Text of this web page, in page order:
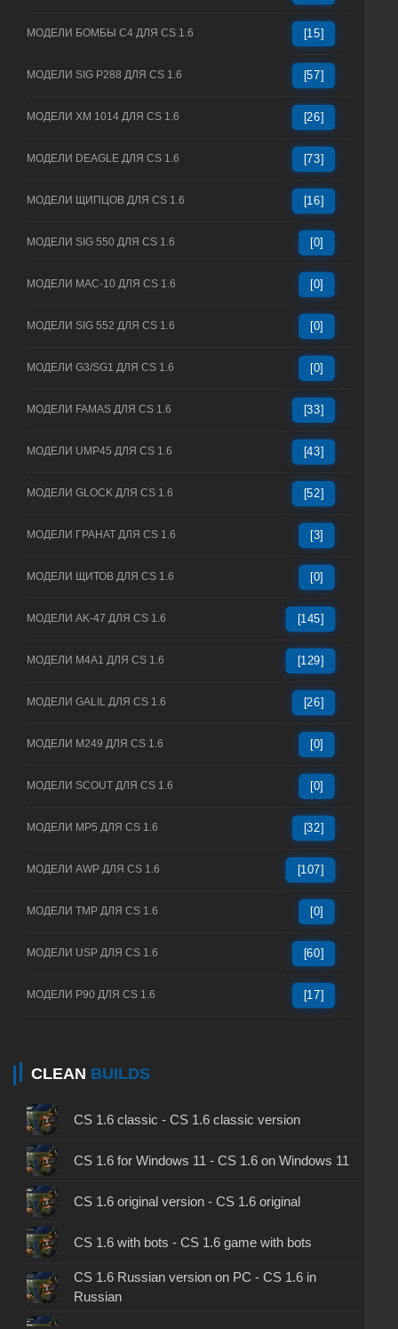
МОДЕЛИ БОМБЫ C4 ДЛЯ CS 1.6 [15]
МОДЕЛИ SIG P288 ДЛЯ CS 1.6 [57]
МОДЕЛИ XM 1014 ДЛЯ CS 1.6 [26]
МОДЕЛИ DEAGLE ДЛЯ CS 1.6 [73]
МОДЕЛИ ЩИПЦОВ ДЛЯ CS 1.6 [16]
МОДЕЛИ SIG 550 ДЛЯ CS 1.6 [0]
МОДЕЛИ MAC-10 ДЛЯ CS 1.6 [0]
МОДЕЛИ SIG 552 ДЛЯ CS 1.6 [0]
МОДЕЛИ G3/SG1 ДЛЯ CS 1.6 [0]
МОДЕЛИ FAMAS ДЛЯ CS 1.6 [33]
МОДЕЛИ UMP45 ДЛЯ CS 1.6 [43]
МОДЕЛИ GLOCK ДЛЯ CS 1.6 [52]
МОДЕЛИ ГРАНАТ ДЛЯ CS 1.6 [3]
МОДЕЛИ ЩИТОВ ДЛЯ CS 1.6 [0]
МОДЕЛИ AK-47 ДЛЯ CS 1.6 [145]
МОДЕЛИ M4A1 ДЛЯ CS 1.6 [129]
МОДЕЛИ GALIL ДЛЯ CS 1.6 [26]
МОДЕЛИ M249 ДЛЯ CS 1.6 [0]
МОДЕЛИ SCOUT ДЛЯ CS 1.6 [0]
МОДЕЛИ MP5 ДЛЯ CS 1.6 [32]
МОДЕЛИ AWP ДЛЯ CS 1.6 [107]
МОДЕЛИ TMP ДЛЯ CS 1.6 [0]
МОДЕЛИ USP ДЛЯ CS 1.6 [60]
МОДЕЛИ P90 ДЛЯ CS 1.6 [17]
CLEAN BUILDS
CS 1.6 classic - CS 1.6 classic version
CS 1.6 for Windows 11 - CS 1.6 on Windows 11
CS 1.6 original version - CS 1.6 original
CS 1.6 with bots - CS 1.6 game with bots
CS 1.6 Russian version on PC - CS 1.6 in
Russian